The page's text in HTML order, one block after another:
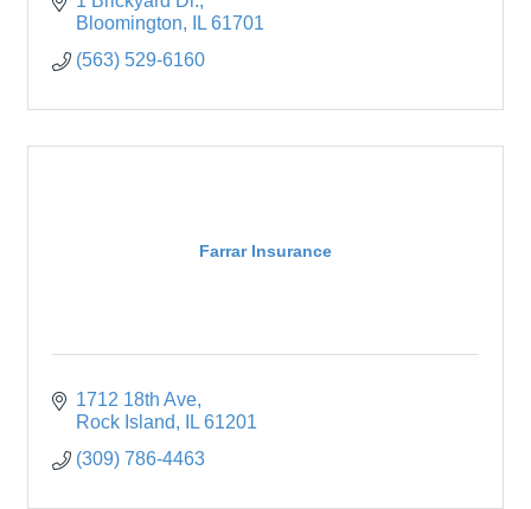
Bloomington
IL 61701
(563) 529-6160
Farrar Insurance
1712 18th Ave
Rock Island
IL 61201
(309) 786-4463